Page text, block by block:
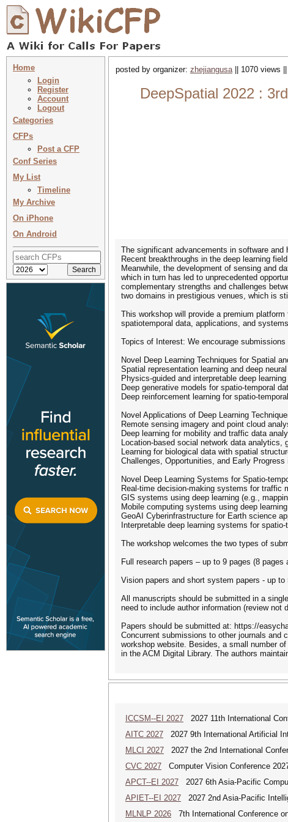
Home
Login
Register
Account
Logout
Categories
CFPs
Post a CFP
Conf Series
My List
Timeline
My Archive
On iPhone
On Android
posted by organizer: zhejiangusa|| 1070 views
DeepSpatial 2022 :
The significant advancements in software
Recent breakthroughs in the deep learning
Meanwhile, the development of sensing and
which in turn has led to unprecedented
complementary strengths and challenges
two domains in prestigious venues, which is
This workshop will provide a premium
spatiotemporal data, applications, and
Topics of Interest: We encourage
Novel Deep Learning Techniques for Spatial
Spatial representation learning and deep
Physics-guided and interpretable deep
Deep generative models for spatio-temporal
Deep reinforcement learning for spatio-
Novel Applications of Deep Learning
Remote sensing imagery and point cloud
Deep learning for mobility and traffic data
Location-based social network data analytics,
Learning for biological data with spatial
Challenges, Opportunities, and Early
Novel Deep Learning Systems for Spatio-
Real-time decision-making systems for traffic
GIS systems using deep learning (e.g.,
Mobile computing systems using deep learning
GeoAI Cyberinfrastructure for Earth science
Interpretable deep learning systems for
The workshop welcomes the two types of
Full research papers – up to 9 pages (8
Vision papers and short system papers - up
All manuscripts should be submitted in a
need to include author information (review not
Papers should be submitted at: https://
Concurrent submissions to other journals and
workshop website. Besides, a small number
in the ACM Digital Library. The authors
ICCSM--EI 2027 2027 11th International
AITC 2027 2027 9th International Artificial
MLCI 2027 2027 the 2nd International
CVC 2027 Computer Vision Conference
APCT--EI 2027 2027 6th Asia-Pacific
APIET--EI 2027 2027 2nd Asia-Pacific
MLNLP 2026 7th International Conference